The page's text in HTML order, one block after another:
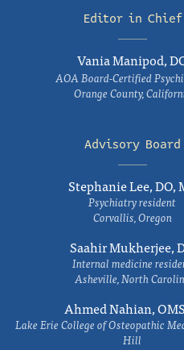
Editor in Chief
Vania Manipod,
AOA Board-Certified
Orange County,
Advisory Board
Stephanie Lee, DO,
Psychiatry resident
Corvallis, Oregon
Saahir Mukherjee,
Internal medicine
Asheville, North
Ahmed Nahian,
Lake Erie College of Osteopathic
Hill